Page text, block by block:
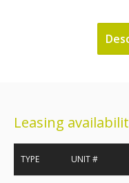
Leasing
TYPE UNIT #